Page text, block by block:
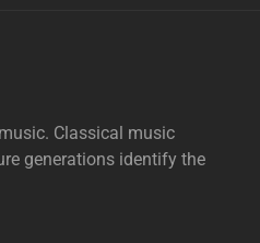
Classical music
generations identify the